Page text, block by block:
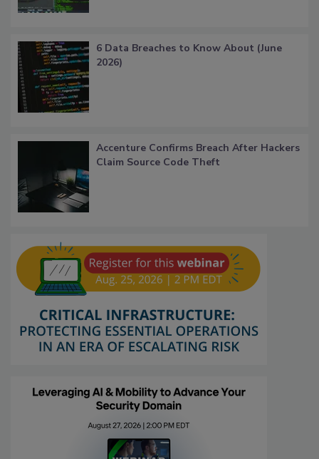
6 Data Breaches to Know About (June
2026)
Accenture Confirms Breach After Hackers
Claim Source Code Theft